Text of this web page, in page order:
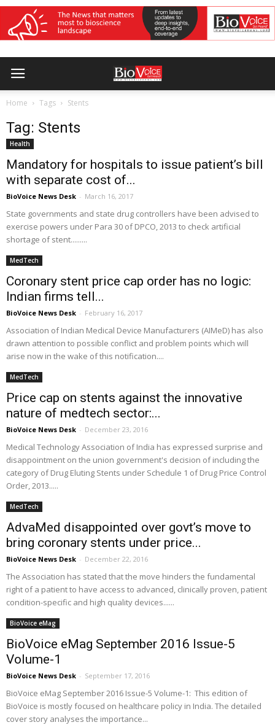
Home Tags Stents
Tag: Stents
Health
Mandatory for hospitals to issue patient’s bill
with separate cost of...
BioVoice News Desk - March 16, 2017
State governments and state drug controllers have been advised to
exercise powers under Para 30 of DPCO, 2013 to check artificial
shortage of stent.........
MedTech
Coronary stent price cap order has no logic:
Indian firms tell...
BioVoice News Desk - February 16, 2017
Association of Indian Medical Device Manufacturers (AIMeD) has also
drawn attention to possible conflict and problem points which will
arise now in the wake of this notification....
MedTech
Price cap on stents against the innovative
nature of medtech sector:...
BioVoice News Desk - December 23, 2016
Medical Technology Association of India has expressed surprise and
disappointment on the union government's decision of including the
category of Drug Eluting Stents under Schedule 1 of Drug Price Control
Order, 2013.....
MedTech
AdvaMed disappointed over govt’s move to
bring coronary stents under price...
BioVoice News Desk - December 22, 2016
The Association has stated that the move hinders the fundamental
right of a patient to have access to advanced, clinically proven, patient
condition-specific and high quality devices......
BioVoice eMag
BioVoice eMag September 2016 Issue-5
Volume-1
BioVoice News Desk - September 17, 2016
BioVoice eMag September 2016 Issue-5 Volume-1: This edition of
BioVoice is mostly focused on healthcare policy in India. The detailed
cover story analyses the importance...